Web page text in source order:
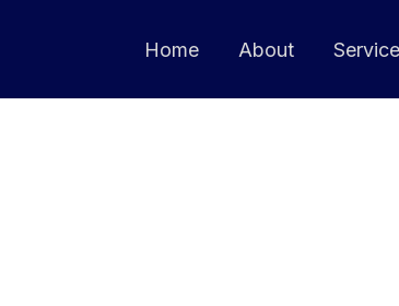
Home About